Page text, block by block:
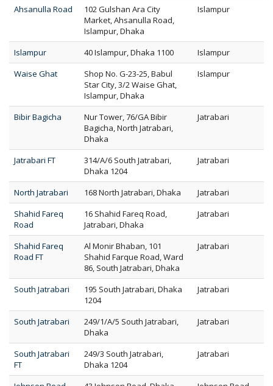
Ahsanulla Road
102 Gulshan Ara City
Market, Ahsanulla Road,
Islampur, Dhaka
Islampur
Islampur 40 Islampur, Dhaka 1100
Islampur
Waise Ghat
Shop No. G-23-25, Babul
Star City, 3/2 Waise Ghat,
Islampur, Dhaka
Islampur
Bibir Bagicha
Nur Tower, 76/GA Bibir
Bagicha, North Jatrabari,
Dhaka
Jatrabari
Jatrabari FT
314/A/6 South Jatrabari,
Dhaka 1204
Jatrabari
North Jatrabari 168 North Jatrabari, Dhaka
Jatrabari
Shahid Fareq
Road
16 Shahid Fareq Road,
Jatrabari, Dhaka
Jatrabari
Shahid Fareq
Road FT
Al Monir Bhaban, 101
Shahid Farque Road, Ward
86, South Jatrabari, Dhaka
Jatrabari
South Jatrabari
195 South Jatrabari, Dhaka
1204
Jatrabari
South Jatrabari
249/1/A/5 South Jatrabari,
Dhaka
Jatrabari
South Jatrabari
FT
249/3 South Jatrabari,
Dhaka 1204
Jatrabari